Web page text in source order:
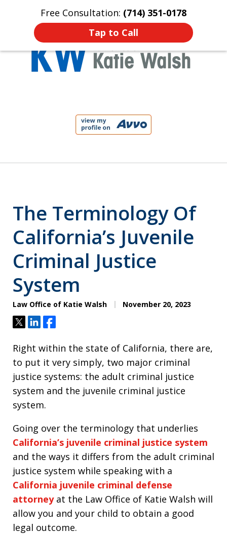
Free Consultation: (714) 351-0178
Tap to Call
Home Contact Us More
The Terminology Of
California’s Juvenile
Criminal Justice
System
Law Office of Katie Walsh November 20, 2023
TweetShareShare
Right within the state of California, there are,
to put it very simply, two major criminal
justice systems: the adult criminal justice
system and the juvenile criminal justice
system.
Going over the terminology that underlies
California’s juvenile criminal justice system
and the ways it differs from the adult criminal
justice system while speaking with a
California juvenile criminal defense
attorneyat the Law Office of Katie Walsh will
allow you and your child to obtain a good
legal outcome.